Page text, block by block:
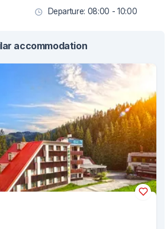
Departure: 08:00 - 10:00
accommodation